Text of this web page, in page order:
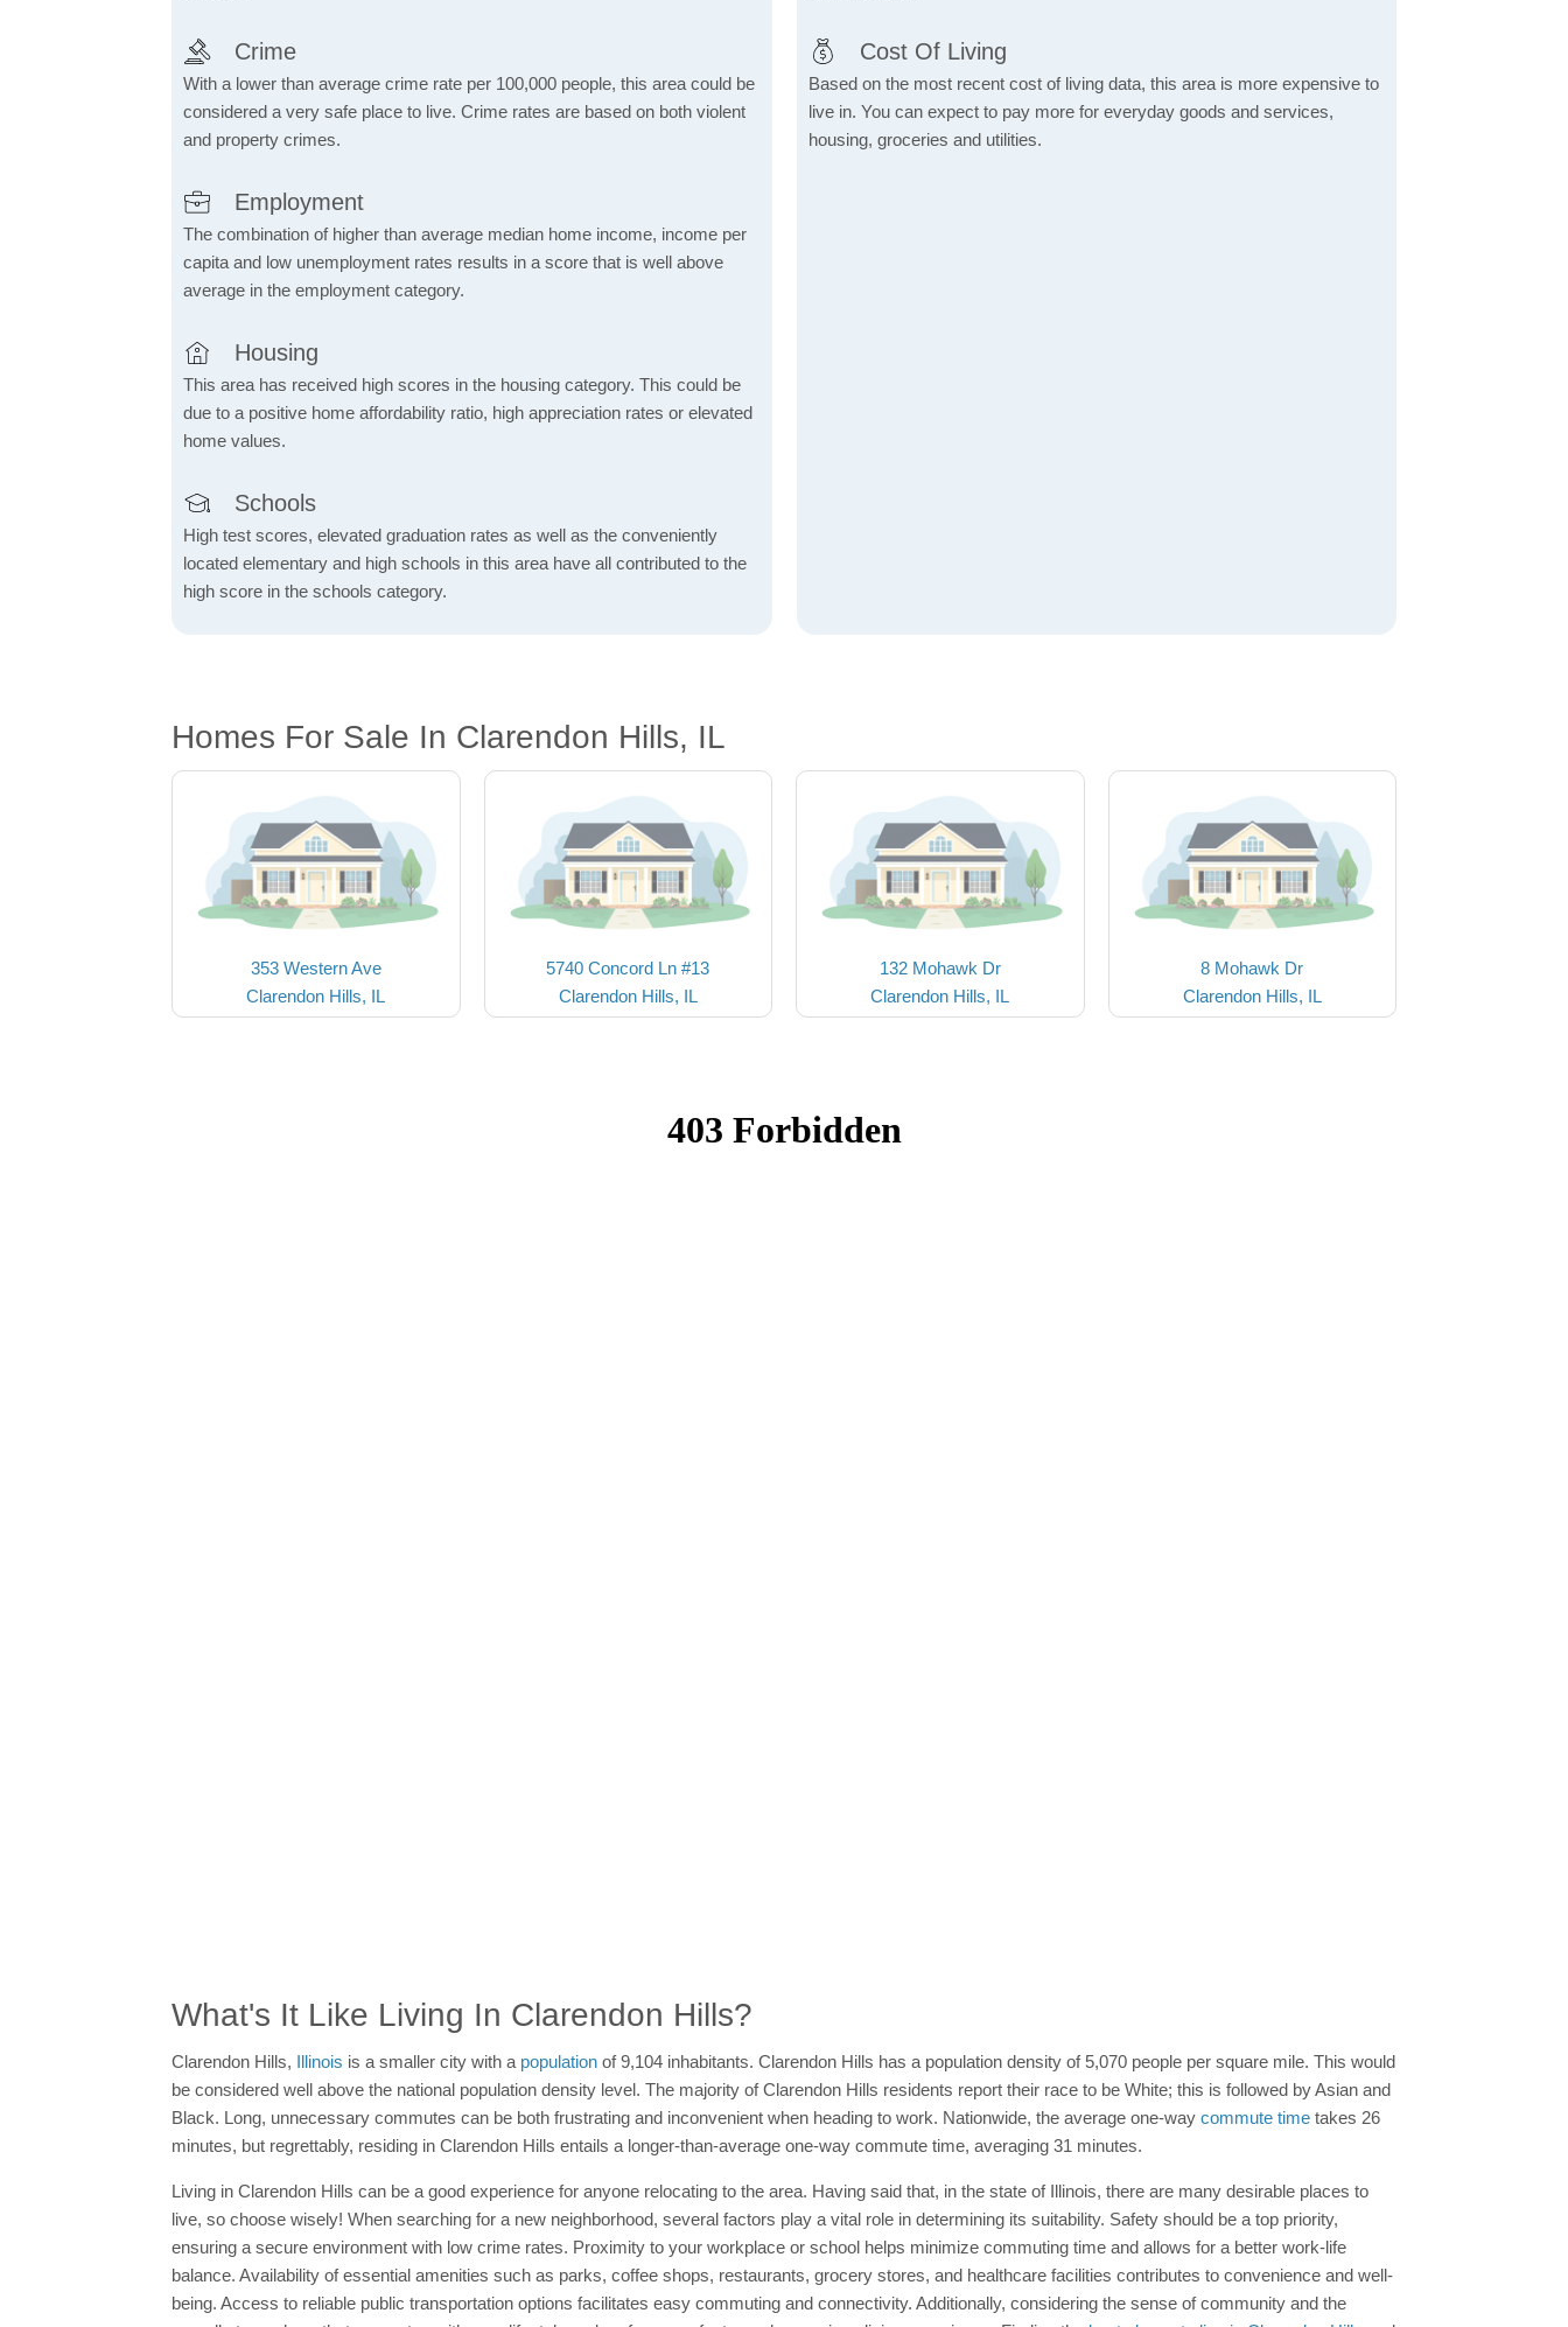
Crime
With a lower than average crime rate per 100,000 people, this area could be
considered a very safe place to live. Crime rates are based on both violent
and property crimes.
Employment
The combination of higher than average median home income, income per
capita and low unemployment rates results in a score that is well above
average in the employment category.
Housing
This area has received high scores in the housing category. This could be
due to a positive home affordability ratio, high appreciation rates or elevated
home values.
Schools
High test scores, elevated graduation rates as well as the conveniently
located elementary and high schools in this area have all contributed to the
high score in the schools category.
Cost Of Living
Based on the most recent cost of living data, this area is more expensive to
live in. You can expect to pay more for everyday goods and services,
housing, groceries and utilities.
Homes For Sale In Clarendon Hills, IL
353 Western Ave
Clarendon Hills, IL
5740 Concord Ln #13
Clarendon Hills, IL
132 Mohawk Dr
Clarendon Hills, IL
8 Mohawk Dr
Clarendon Hills, IL
What's It Like Living In Clarendon Hills?
Clarendon Hills, Illinois is a smaller city with a population of 9,104 inhabitants. Clarendon Hills has a population density of 5,070 people per square mile. This would
be considered well above the national population density level. The majority of Clarendon Hills residents report their race to be White; this is followed by Asian and
Black. Long, unnecessary commutes can be both frustrating and inconvenient when heading to work. Nationwide, the average one-way commute time takes 26
minutes, but regrettably, residing in Clarendon Hills entails a longer-than-average one-way commute time, averaging 31 minutes.
Living in Clarendon Hills can be a good experience for anyone relocating to the area. Having said that, in the state of Illinois, there are many desirable places to
live, so choose wisely! When searching for a new neighborhood, several factors play a vital role in determining its suitability. Safety should be a top priority,
ensuring a secure environment with low crime rates. Proximity to your workplace or school helps minimize commuting time and allows for a better work-life
balance. Availability of essential amenities such as parks, coffee shops, restaurants, grocery stores, and healthcare facilities contributes to convenience and well-
being. Access to reliable public transportation options facilitates easy commuting and connectivity. Additionally, considering the sense of community and the